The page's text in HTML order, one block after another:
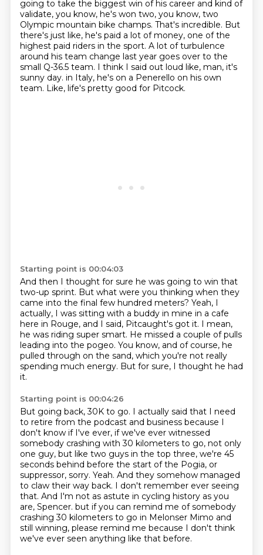
going to take the biggest win of his career and kind of
validate, you know, he's won two, you know, two
Olympic mountain bike champs. That's incredible. But
there's just like, he's paid a lot of money, one of the
highest paid riders in the sport. A lot of turbulence
around his team change last year goes over to the
small Q-36.5 team. I think I said out loud like, man, it's
sunny day. in Italy, he's on a Penerello on his own
team. Like, life's pretty good for Pitcock.
Starting point is 00:04:03
And then I thought for sure he was going to win that
two-up sprint. But what were you thinking when they
came into the final few hundred meters? Yeah, I
actually, I was sitting with a buddy in mine in a cafe
here in Rouge, and I said, Pitcaught's got it. I mean,
he was riding super smart. He missed a couple of pulls
leading into the pogeo. You know, and of course, he
pulled through on the sand, which you're not really
spending much energy. But for sure, I thought he had
it.
Starting point is 00:04:26
But going back, 30K to go. I actually said that I need
to retire from the podcast and business because I
don't know if I've ever, if we've ever witnessed
somebody crashing with 30 kilometers to go, not only
one guy, but like two guys in the top three, we're 45
seconds behind before the start of the Pogia, or
suppressor, sorry. Yeah. And they somehow managed
to claw their way back. I don't remember ever seeing
that. And I'm not as astute in cycling history as you
are, Spencer. but if you can remind me of somebody
crashing 30 kilometers to go in Melonser Mimo and
still winning, please remind me because I don't think
we've ever seen anything like that before.